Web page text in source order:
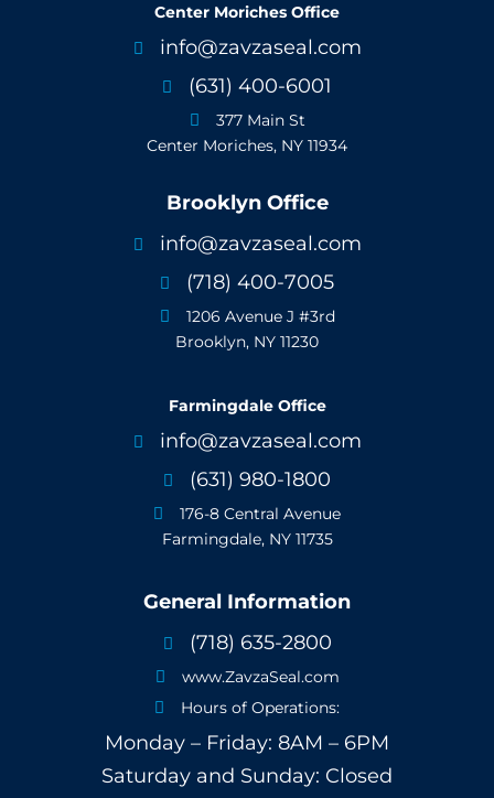
Center Moriches Office
 info@zavzaseal.com
 (631) 400-6001

377 Main St
Center Moriches, NY 11934
Brooklyn Office
 info@zavzaseal.com
 (718) 400-7005

1206 Avenue J #3rd
Brooklyn, NY 11230
Farmingdale Office
 info@zavzaseal.com
 (631) 980-1800

176-8 Central Avenue
Farmingdale, NY 11735
General Information
 (718) 635-2800
 www.ZavzaSeal.com
 Hours of Operations:
Monday – Friday: 8AM – 6PM
Saturday and Sunday: Closed